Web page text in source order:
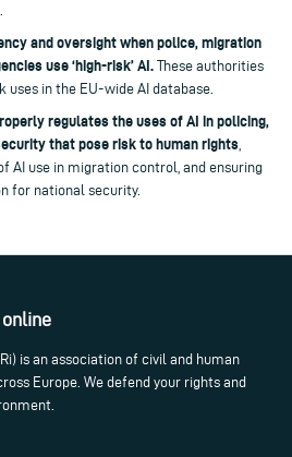
and oversight when police, migration
use ‘high-risk’ AI. These authorities
in the EU-wide AI database.
regulates the uses of AI in policing,
that pose risk to human rights,
AI use in migration control, and ensuring
for national security.
is an association of civil and human
Europe. We defend your rights and